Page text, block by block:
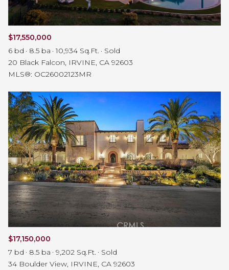
$17,550,000
6 bd
8.5 ba 10,934 Sq.Ft.
Sold
20 Black Falcon, IRVINE, CA 92603
MLS®: OC26002123MR
$17,150,000
7 bd
8.5 ba 9,202 Sq.Ft.
Sold
34 Boulder View, IRVINE, CA 92603